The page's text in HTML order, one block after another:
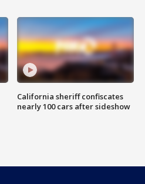
California sheriff confiscates
nearly 100 cars after sideshow